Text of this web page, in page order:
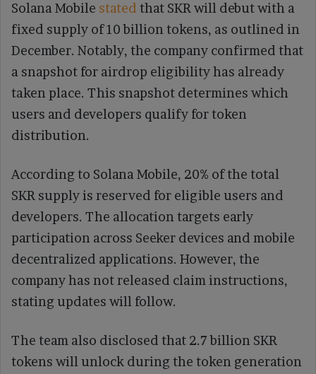
Solana Mobile stated that SKR will debut with a
fixed supply of 10 billion tokens, as outlined in
December. Notably, the company confirmed that
a snapshot for airdrop eligibility has already
taken place. This snapshot determines which
users and developers qualify for token
distribution.
According to Solana Mobile, 20% of the total
SKR supply is reserved for eligible users and
developers. The allocation targets early
participation across Seeker devices and mobile
decentralized applications. However, the
company has not released claim instructions,
stating updates will follow.
The team also disclosed that 2.7 billion SKR
tokens will unlock during the token generation